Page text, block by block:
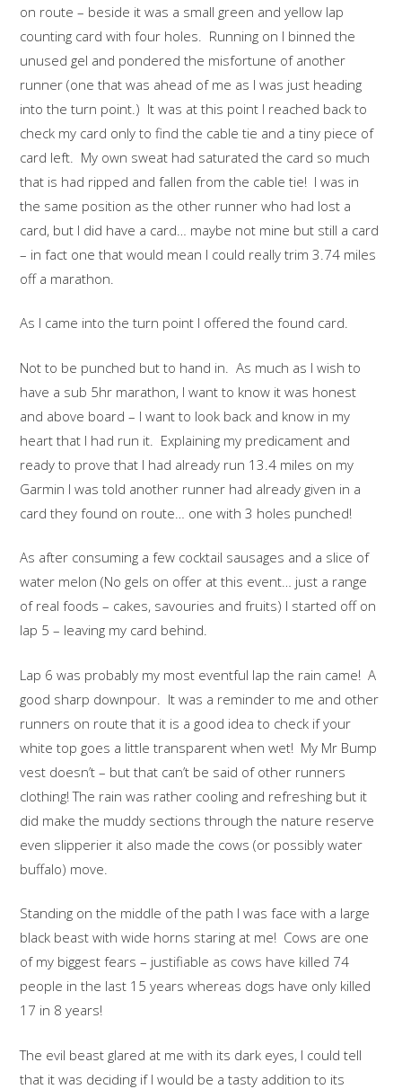
on route – beside it was a small green and yellow lap
counting card with four holes. Running on I binned the
unused gel and pondered the misfortune of another
runner (one that was ahead of me as I was just heading
into the turn point.) It was at this point I reached back to
check my card only to find the cable tie and a tiny piece of
card left. My own sweat had saturated the card so much
that is had ripped and fallen from the cable tie! I was in
the same position as the other runner who had lost a
card, but I did have a card… maybe not mine but still a card
– in fact one that would mean I could really trim 3.74 miles
off a marathon.
As I came into the turn point I offered the found card.
Not to be punched but to hand in. As much as I wish to
have a sub 5hr marathon, I want to know it was honest
and above board – I want to look back and know in my
heart that I had run it. Explaining my predicament and
ready to prove that I had already run 13.4 miles on my
Garmin I was told another runner had already given in a
card they found on route… one with 3 holes punched!
As after consuming a few cocktail sausages and a slice of
water melon (No gels on offer at this event… just a range
of real foods – cakes, savouries and fruits) I started off on
lap 5 – leaving my card behind.
Lap 6 was probably my most eventful lap the rain came! A
good sharp downpour. It was a reminder to me and other
runners on route that it is a good idea to check if your
white top goes a little transparent when wet! My Mr Bump
vest doesn’t – but that can’t be said of other runners
clothing! The rain was rather cooling and refreshing but it
did make the muddy sections through the nature reserve
even slipperier it also made the cows (or possibly water
buffalo) move.
Standing on the middle of the path I was face with a large
black beast with wide horns staring at me! Cows are one
of my biggest fears – justifiable as cows have killed 74
people in the last 15 years whereas dogs have only killed
17 in 8 years!
The evil beast glared at me with its dark eyes, I could tell
that it was deciding if I would be a tasty addition to its